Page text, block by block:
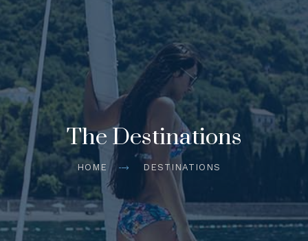
The Destinations
HOME DESTINATIONS